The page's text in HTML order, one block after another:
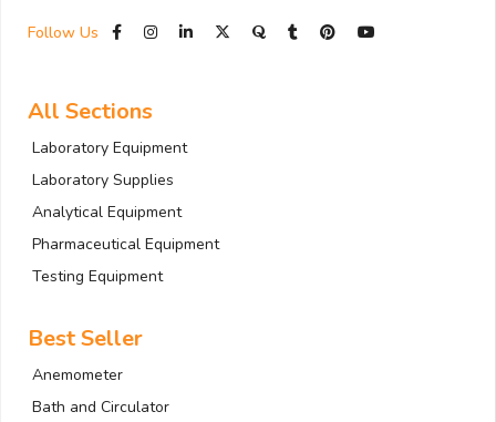
Follow Us
All Sections
Laboratory Equipment
Laboratory Supplies
Analytical Equipment
Pharmaceutical Equipment
Testing Equipment
Best Seller
Anemometer
Bath and Circulator